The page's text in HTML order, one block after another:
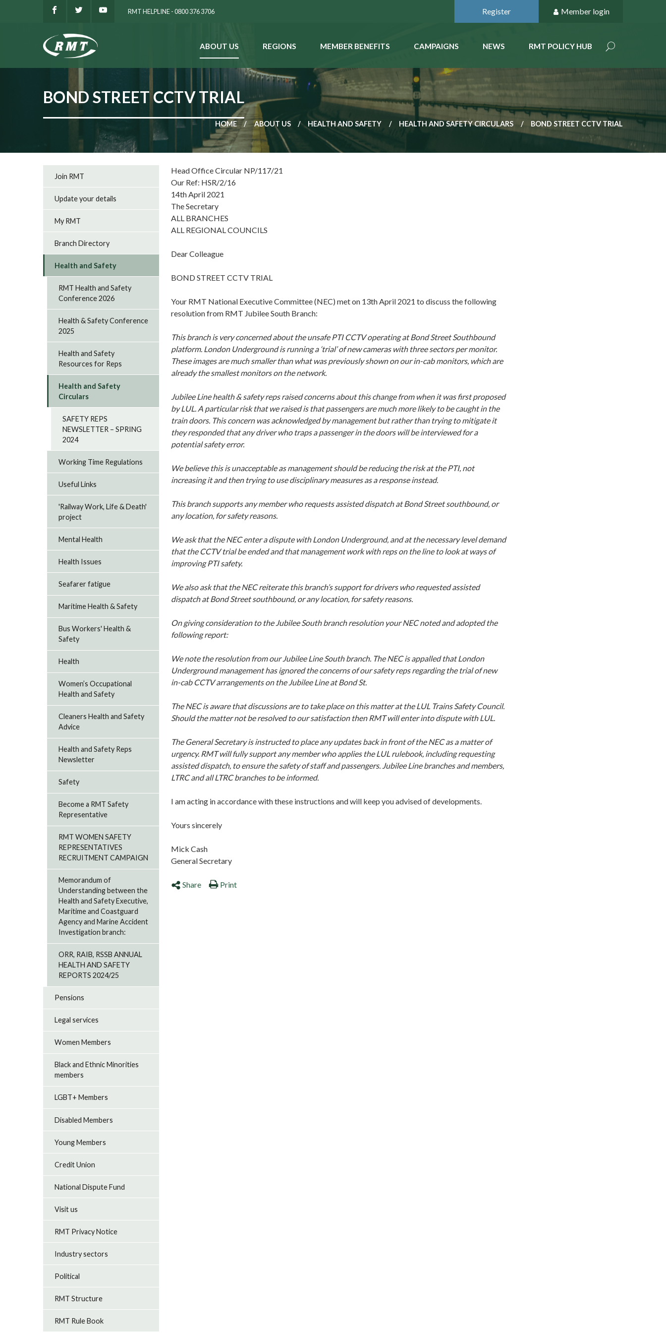
RMT HELPLINE - 0800 376 3706 Register Member login
ABOUT US REGIONS MEMBER BENEFITS CAMPAIGNS NEWS RMT POLICY HUB
BOND STREET CCTV TRIAL
HOME ABOUT US HEALTH AND SAFETY HEALTH AND SAFETY CIRCULARS BOND STREET CCTV TRIAL
Head Office Circular NP/117/21
Our Ref: HSR/2/16
14th April 2021
The Secretary
ALL BRANCHES
ALL REGIONAL COUNCILS
Dear Colleague
BOND STREET CCTV TRIAL
Your RMT National Executive Committee (NEC) met on 13th April 2021 to discuss the following
resolution from RMT Jubilee South Branch:
This branch is very concerned about the unsafe PTI CCTV operating at Bond Street Southbound
platform. London Underground is running a ‘trial’ of new cameras with three sectors per monitor.
These images are much smaller than what was previously shown on our in-cab monitors, which are
already the smallest monitors on the network.
Jubilee Line health & safety reps raised concerns about this change from when it was first proposed
by LUL. A particular risk that we raised is that passengers are much more likely to be caught in the
train doors. This concern was acknowledged by management but rather than trying to mitigate it
they responded that any driver who traps a passenger in the doors will be interviewed for a
potential safety error.
We believe this is unacceptable as management should be reducing the risk at the PTI, not
increasing it and then trying to use disciplinary measures as a response instead.
This branch supports any member who requests assisted dispatch at Bond Street southbound, or
any location, for safety reasons.
We ask that the NEC enter a dispute with London Underground, and at the necessary level demand
that the CCTV trial be ended and that management work with reps on the line to look at ways of
improving PTI safety.
We also ask that the NEC reiterate this branch’s support for drivers who requested assisted
dispatch at Bond Street southbound, or any location, for safety reasons.
On giving consideration to the Jubilee South branch resolution your NEC noted and adopted the
following report:
We note the resolution from our Jubilee Line South branch. The NEC is appalled that London
Underground management has ignored the concerns of our safety reps regarding the trial of new
in-cab CCTV arrangements on the Jubilee Line at Bond St.
The NEC is aware that discussions are to take place on this matter at the LUL Trains Safety Council.
Should the matter not be resolved to our satisfaction then RMT will enter into dispute with LUL.
The General Secretary is instructed to place any updates back in front of the NEC as a matter of
urgency. RMT will fully support any member who applies the LUL rulebook, including requesting
assisted dispatch, to ensure the safety of staff and passengers. Jubilee Line branches and members,
LTRC and all LTRC branches to be informed.
I am acting in accordance with these instructions and will keep you advised of developments.
Yours sincerely
Mick Cash
General Secretary
Share Print
Join RMT
Update your details
My RMT
Branch Directory
Health and Safety
RMT Health and Safety
Conference 2026
Health & Safety Conference
2025
Health and Safety
Resources for Reps
Health and Safety
Circulars
SAFETY REPS
NEWSLETTER – SPRING
2024
Working Time Regulations
Useful Links
'Railway Work, Life & Death'
project
Mental Health
Health Issues
Seafarer fatigue
Maritime Health & Safety
Bus Workers' Health &
Safety
Health
Women’s Occupational
Health and Safety
Cleaners Health and Safety
Advice
Health and Safety Reps
Newsletter
Safety
Become a RMT Safety
Representative
RMT WOMEN SAFETY
REPRESENTATIVES
RECRUITMENT CAMPAIGN
Memorandum of
Understanding between the
Health and Safety Executive,
Maritime and Coastguard
Agency and Marine Accident
Investigation branch:
ORR, RAIB, RSSB ANNUAL
HEALTH AND SAFETY
REPORTS 2024/25
Pensions
Legal services
Women Members
Black and Ethnic Minorities
members
LGBT+ Members
Disabled Members
Young Members
Credit Union
National Dispute Fund
Visit us
RMT Privacy Notice
Industry sectors
Political
RMT Structure
RMT Rule Book